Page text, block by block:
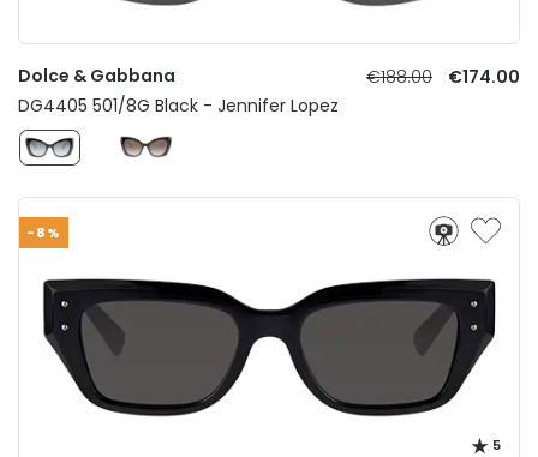
Dolce & Gabbana €188.00
€174.00
DG4405 501/8G Black - Jennifer Lopez
-8%
5